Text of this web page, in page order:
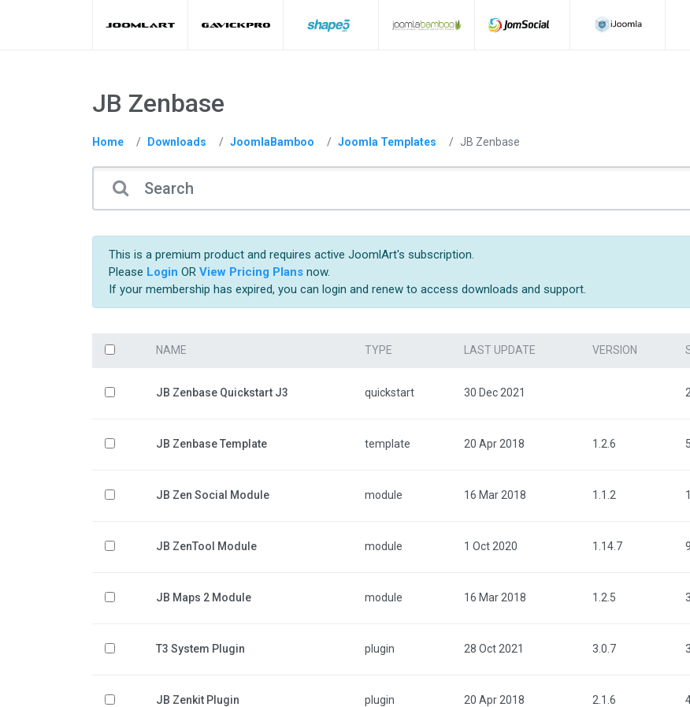
JB Zenbase
Home Downloads JoomlaBamboo Joomla Templates JB Zenbase
This is a premium product and requires active JoomlArt's subscription.
Please Login OR View Pricing Plans now.
If your membership has expired, you can login and renew to access downloads and support.
NAME TYPE LAST UPDATE VERSION
JB Zenbase Quickstart J3 quickstart 30 Dec 2021
JB Zenbase Template template 20 Apr 2018 1.2.6
JB Zen Social Module module 16 Mar 2018 1.1.2
JB ZenTool Module module 1 Oct 2020 1.14.7
JB Maps 2 Module module 16 Mar 2018 1.2.5
T3 System Plugin plugin 28 Oct 2021 3.0.7
JB Zenkit Plugin plugin 20 Apr 2018 2.1.6